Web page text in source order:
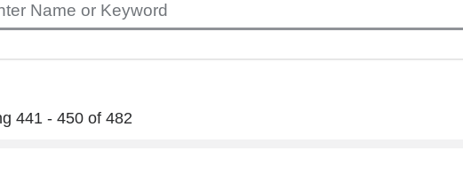
441 - 450 of 482